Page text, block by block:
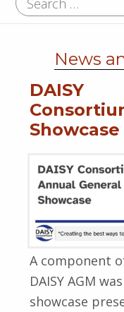
News
DAISY
Showcase
A component
DAISY AGM
showcase